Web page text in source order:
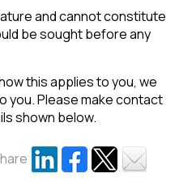
and cannot constitute
be sought before any
this applies to you, we
you. Please make contact
shown below.